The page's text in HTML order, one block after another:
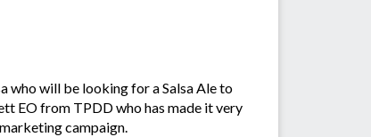
who will be looking for a Salsa Ale to
EO from TPDD who has made it very
campaign.